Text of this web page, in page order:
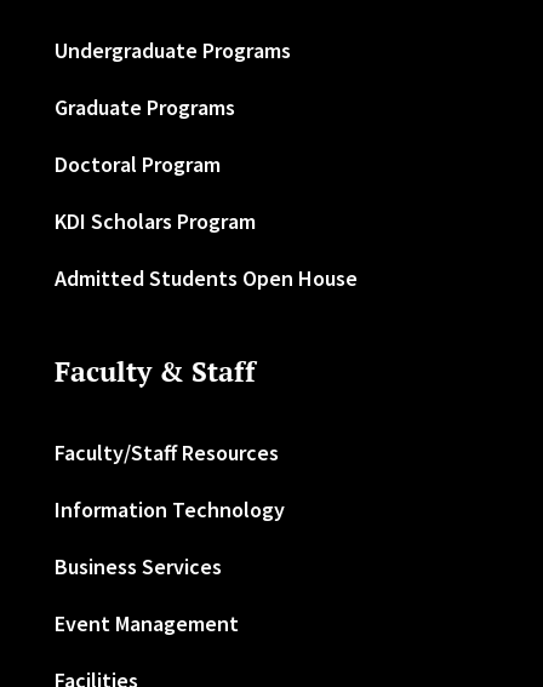
Undergraduate Programs
Graduate Programs
Doctoral Program
KDI Scholars Program
Admitted Students Open House
Faculty & Staff
Faculty/Staff Resources
Information Technology
Business Services
Event Management
Facilities